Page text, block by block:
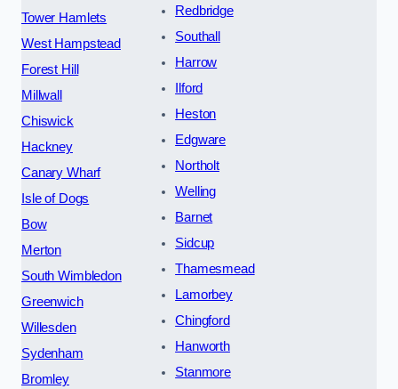
Tower Hamlets
West Hampstead
Forest Hill
Millwall
Chiswick
Hackney
Canary Wharf
Isle of Dogs
Bow
Merton
South Wimbledon
Greenwich
Willesden
Sydenham
Bromley
Redbridge
Southall
Harrow
Ilford
Heston
Edgware
Northolt
Welling
Barnet
Sidcup
Thamesmead
Lamorbey
Chingford
Hanworth
Stanmore